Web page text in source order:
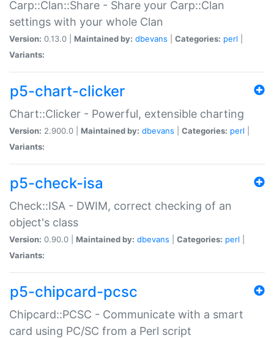
Carp::Clan::Share - Share your Carp::Clan
settings with your whole Clan
Version: 0.13.0 | Maintained by: dbevans Categories: perl
Variants:
p5-chart-clicker
Chart::Clicker - Powerful, extensible charting
Version: 2.900.0 | Maintained by: dbevans Categories: perl
Variants:
p5-check-isa
Check::ISA - DWIM, correct checking of an
object's class
Version: 0.90.0 | Maintained by: dbevans Categories: perl
Variants:
p5-chipcard-pcsc
Chipcard::PCSC - Communicate with a smart
card using PC/SC from a Perl script